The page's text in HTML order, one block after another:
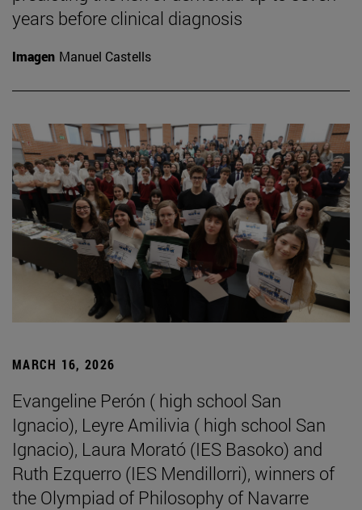
years before clinical diagnosis
Imagen Manuel Castells
MARCH 16, 2026
Evangeline Perón ( high school San
Ignacio), Leyre Amilivia ( high school San
Ignacio), Laura Morató (IES Basoko) and
Ruth Ezquerro (IES Mendillorri), winners of
the Olympiad of Philosophy of Navarre